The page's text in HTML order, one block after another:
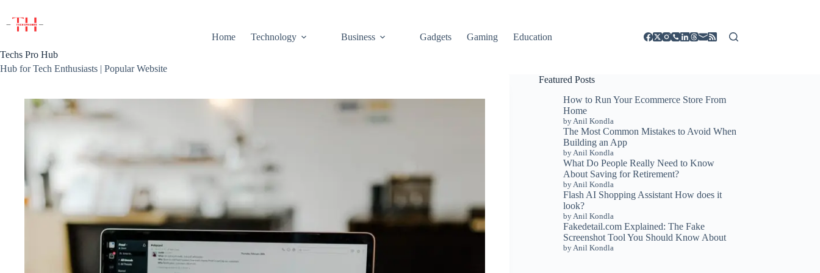
content
Techs Pro Hub
Hub for Tech Enthusiasts | Popular Website
Home Technology Business Gadgets Gaming Education
Featured Posts
How to Run Your Ecommerce Store From
Home
by Anil Kondla
The Most Common Mistakes to Avoid When
Building an App
by Anil Kondla
What Do People Really Need to Know
About Saving for Retirement?
by Anil Kondla
Flash AI Shopping Assistant How does it
look?
by Anil Kondla
Fakedetail.com Explained: The Fake
Screenshot Tool You Should Know About
by Anil Kondla